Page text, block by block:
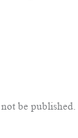
be published.